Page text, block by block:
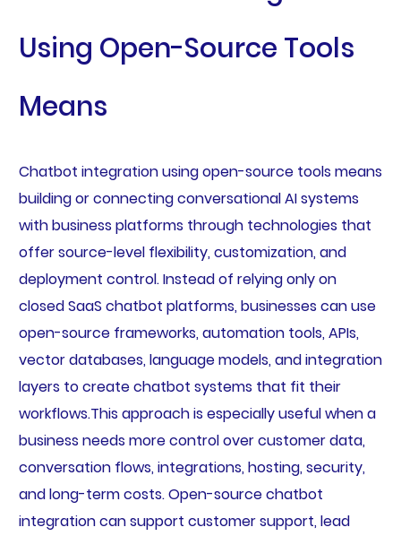
Using Open-Source Tools
Means
Chatbot integration using open-source tools means
building or connecting conversational AI systems
with business platforms through technologies that
offer source-level flexibility, customization, and
deployment control. Instead of relying only on
closed SaaS chatbot platforms, businesses can use
open-source frameworks, automation tools, APIs,
vector databases, language models, and integration
layers to create chatbot systems that fit their
workflows.This approach is especially useful when a
business needs more control over customer data,
conversation flows, integrations, hosting, security,
and long-term costs. Open-source chatbot
integration can support customer support, lead